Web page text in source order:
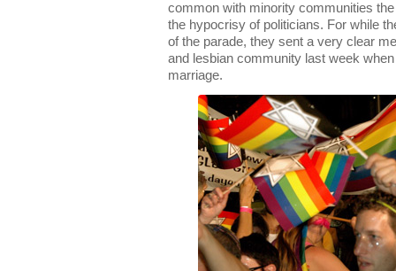
common with minority communities
the hypocrisy of politicians. For while
of the parade, they sent a very clear
and lesbian community last week
marriage.